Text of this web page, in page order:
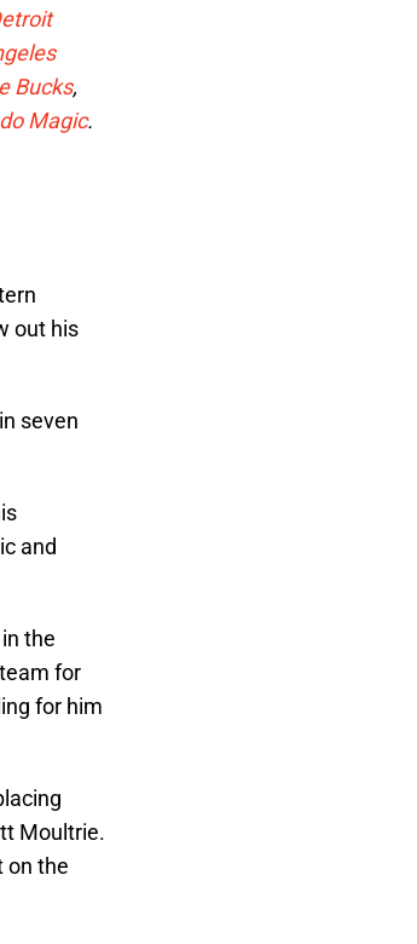
Bucks,
Magic.
out his
seven
and
the
for
for him
Moultrie.
on the